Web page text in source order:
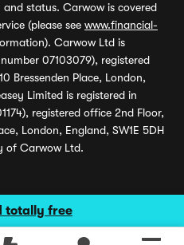
totally free
status. Carwow is covered
(please see www.financial-
Carwow Ltd is
07103079), registered
Bressenden Place, London,
Limited is registered in
registered office 2nd Floor,
London, England, SW1E 5DH
of Carwow Ltd.